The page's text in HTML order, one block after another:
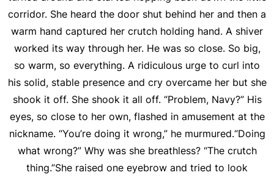
corridor. She heard the door shut behind her and then a
warm hand captured her crutch holding hand. A shiver
worked its way through her. He was so close. So big,
so warm, so everything. A ridiculous urge to curl into
his solid, stable presence and cry overcame her but she
shook it off. She shook it all off. “Problem, Navy?” His
eyes, so close to her own, flashed in amusement at the
nickname. “You’re doing it wrong,” he murmured.“Doing
what wrong?” Why was she breathless? “The crutch
thing.”She raised one eyebrow and tried to look